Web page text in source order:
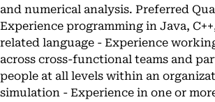
and numerical analysis. Preferred
Experience programming in Java,
related language - Experience
across cross-functional teams and
people at all levels within an
simulation - Experience in one or